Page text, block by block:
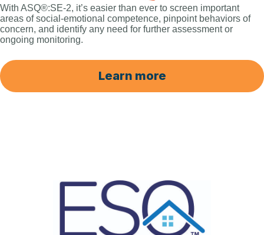
With ASQ®:SE-2, it’s easier than ever to screen important
areas of social-emotional competence, pinpoint behaviors of
concern, and identify any need for further assessment or
ongoing monitoring.
Learn more